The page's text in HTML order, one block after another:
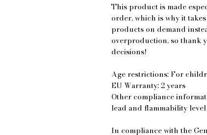
This product is made
order, which is why it
products on demand
overproduction, so thank
decisions!
Age restrictions: For
EU Warranty: 2 years
Other compliance
lead and flammability